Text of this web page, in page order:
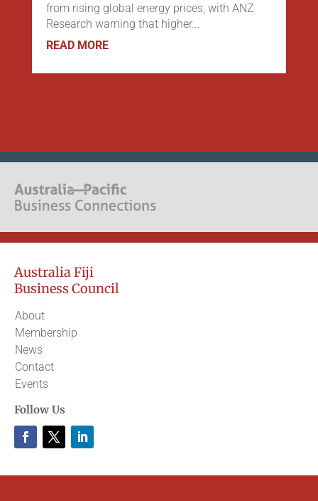
from rising global energy prices, with ANZ
Research warning that higher...
READ MORE
Australia Fiji
Business Council
About
Membership
News
Contact
Events
Follow Us